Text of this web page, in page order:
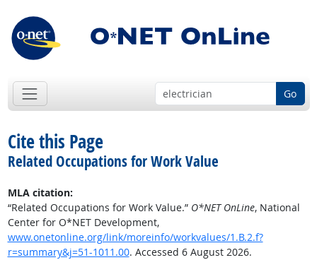
Go
Cite this Page
Related Occupations for Work Value
MLA citation:
“Related Occupations for Work Value.” O*NET OnLine, National
Center for O*NET Development,
www.onetonline.org/link/moreinfo/workvalues/1.B.2.f?
r=summary&j=51-1011.00. Accessed 6 August 2026.